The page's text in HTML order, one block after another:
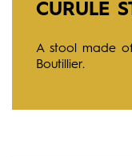
CURULE
A stool made
Boutillier.